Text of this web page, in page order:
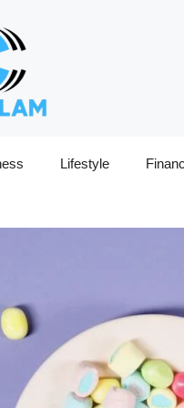
Lifestyle